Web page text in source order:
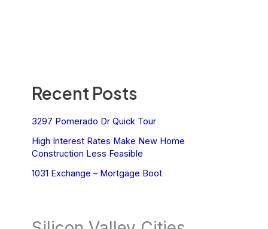
Recent Posts
3297 Pomerado Dr Quick Tour
High Interest Rates Make New Home
Construction Less Feasible
1031 Exchange – Mortgage Boot